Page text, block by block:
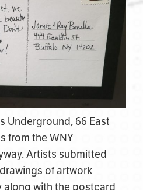
Underground, 66 East
from the WNY
Artists submitted
of artwork
along with the postcard